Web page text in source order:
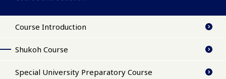
Course Introduction
Shukoh Course
Special University Preparatory Course